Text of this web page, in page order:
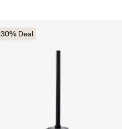
30% Deal